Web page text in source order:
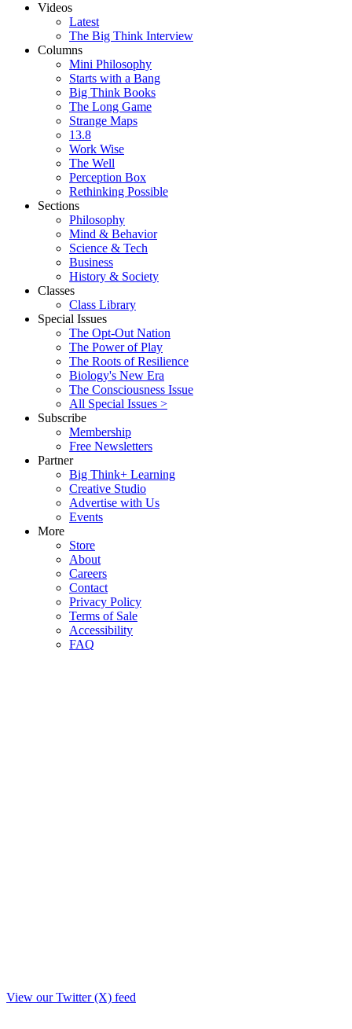
Videos
Latest
The Big Think Interview
Columns
Mini Philosophy
Starts with a Bang
Big Think Books
The Long Game
Strange Maps
13.8
Work Wise
The Well
Perception Box
Rethinking Possible
Sections
Philosophy
Mind & Behavior
Science & Tech
Business
History & Society
Classes
Class Library
Special Issues
The Opt-Out Nation
The Power of Play
The Roots of Resilience
Biology's New Era
The Consciousness Issue
All Special Issues >
Subscribe
Membership
Free Newsletters
Partner
Big Think+ Learning
Creative Studio
Advertise with Us
Events
More
Store
About
Careers
Contact
Privacy Policy
Terms of Sale
Accessibility
FAQ
View our Twitter (X) feed